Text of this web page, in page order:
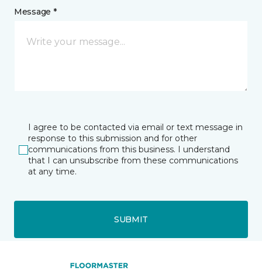
Message *
I agree to be contacted via email or text message in
response to this submission and for other
communications from this business. I understand
that I can unsubscribe from these communications
at any time.
SUBMIT